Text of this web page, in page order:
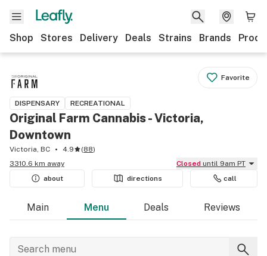
Shop Stores Delivery Deals Strains Brands
Favorite
DISPENSARY RECREATIONAL
Original Farm Cannabis - Victoria,
Downtown
Victoria, BC 4.9 (88)
3310.6 km away
Closed until 9am PT
about
directions call
Main Menu Deals Reviews